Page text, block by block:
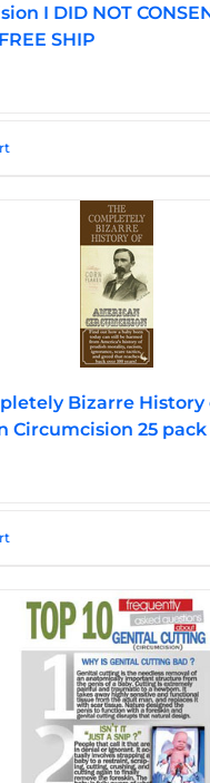
I DID NOT
SHIP
Bizarre History
Circumcision 25 pack